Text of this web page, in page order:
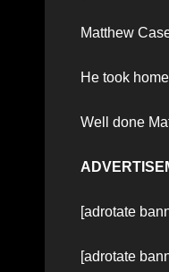
Matthew
He took
Well done
[adrotate
[adrotate